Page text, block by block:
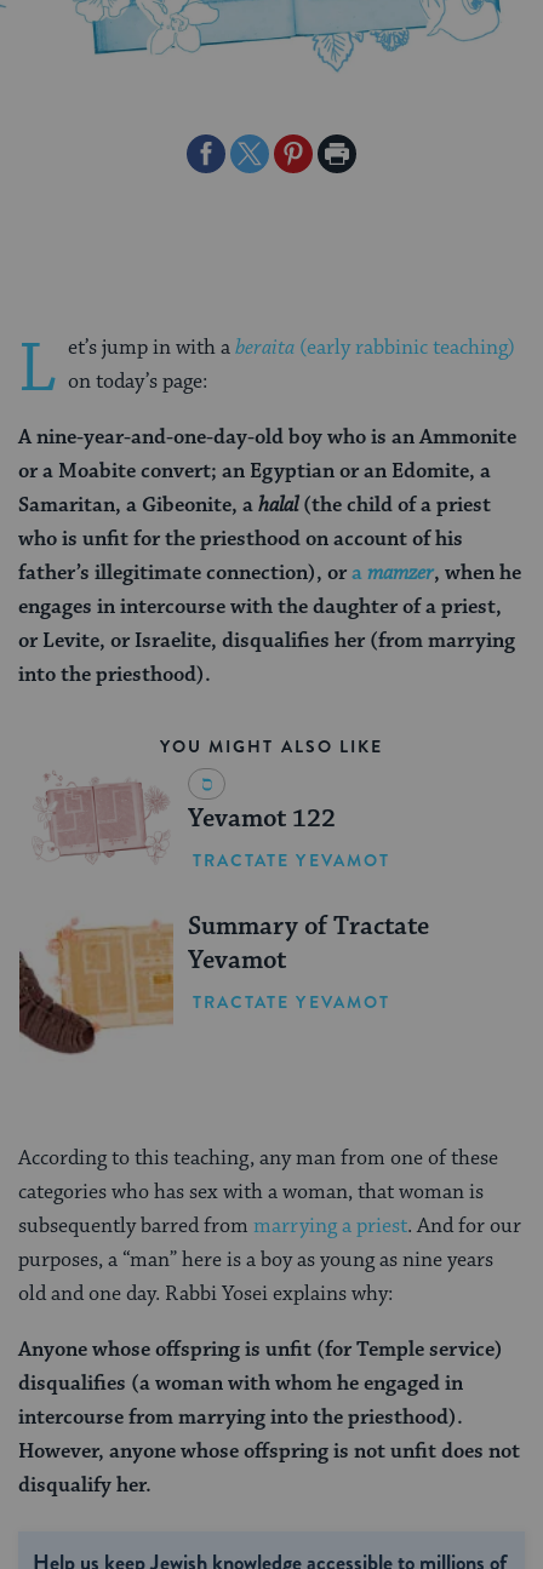
ShareShareSharePrint
L et’s jump in with aberaita (early rabbinic teaching)
on today’s page:
A nine-year-and-one-day-old boy who is an Ammonite
or a Moabite convert; an Egyptian or an Edomite, a
Samaritan, a Gibeonite, ahalal(the child of a priest
who is unfit for the priesthood on account of his
father’s illegitimate connection), oramamzer, when he
engages in intercourse with the daughter of a priest,
or Levite, or Israelite, disqualifies her (from marrying
into the priesthood).
YOU MIGHT ALSO LIKE
Yevamot 122
TRACTATE YEVAMOT
Summary of Tractate
Yevamot
TRACTATE YEVAMOT
According to this teaching, any man from one of these
categories who has sex with a woman, that woman is
subsequently barred from marrying a priest. And for our
purposes, a “man” here is a boy as young as nine years
old and one day. Rabbi Yosei explains why:
Anyone whose offspring is unfit (for Temple service)
disqualifies (a woman with whom he engaged in
intercourse from marrying into the priesthood).
However, anyone whose offspring is not unfit does not
disqualify her.